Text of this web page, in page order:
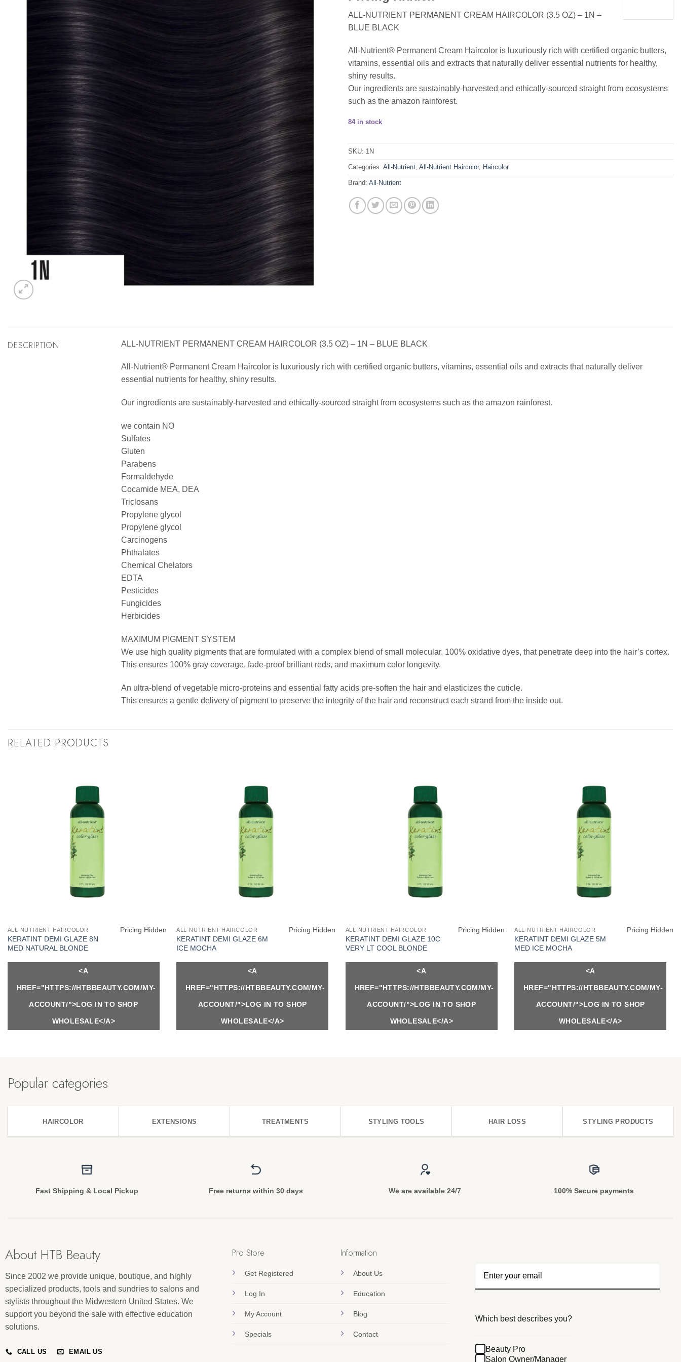
ALL-NUTRIENT PERMANENT CREAM HAIRCOLOR (3.5 OZ) – 1N –
BLUE BLACK
All-Nutrient® Permanent Cream Haircolor is luxuriously rich with certified organic butters,
vitamins, essential oils and extracts that naturally deliver essential nutrients for healthy,
shiny results.
Our ingredients are sustainably-harvested and ethically-sourced straight from ecosystems
such as the amazon rainforest.
84 in stock
SKU: 1N
Categories: All-Nutrient All-Nutrient Haircolor, Haircolor
Brand: All-Nutrient
DESCRIPTION ALL-NUTRIENT PERMANENT CREAM HAIRCOLOR (3.5 OZ) – 1N – BLUE BLACK
All-Nutrient® Permanent Cream Haircolor is luxuriously rich with certified organic butters, vitamins, essential oils and extracts that naturally deliver
essential nutrients for healthy, shiny results.
Our ingredients are sustainably-harvested and ethically-sourced straight from ecosystems such as the amazon rainforest.
we contain NO
Sulfates
Gluten
Parabens
Formaldehyde
Cocamide MEA, DEA
Triclosans
Propylene glycol
Propylene glycol
Carcinogens
Phthalates
Chemical Chelators
EDTA
Pesticides
Fungicides
Herbicides
MAXIMUM PIGMENT SYSTEM
We use high quality pigments that are formulated with a complex blend of small molecular, 100% oxidative dyes, that penetrate deep into the hair’s cortex.
This ensures 100% gray coverage, fade-proof brilliant reds, and maximum color longevity.
An ultra-blend of vegetable micro-proteins and essential fatty acids pre-soften the hair and elasticizes the cuticle.
This ensures a gentle delivery of pigment to preserve the integrity of the hair and reconstruct each strand from the inside out.
RELATED PRODUCTS
ALL-NUTRIENT HAIRCOLOR
KERATINT DEMI GLAZE 8N
MED NATURAL BLONDE
Pricing Hidden
<A
HREF="HTTPS://HTBBEAUTY.COM/MY-
ACCOUNT/">LOG IN TO SHOP
WHOLESALE</A>
ALL-NUTRIENT HAIRCOLOR
KERATINT DEMI GLAZE 6M
ICE MOCHA
Pricing Hidden
<A
HREF="HTTPS://HTBBEAUTY.COM/MY-
ACCOUNT/">LOG IN TO SHOP
WHOLESALE</A>
ALL-NUTRIENT HAIRCOLOR
KERATINT DEMI GLAZE 10C
VERY LT COOL BLONDE
Pricing Hidden
<A
HREF="HTTPS://HTBBEAUTY.COM/MY-
ACCOUNT/">LOG IN TO SHOP
WHOLESALE</A>
ALL-NUTRIENT HAIRCOLOR
KERATINT DEMI GLAZE 5M
MED ICE MOCHA
Pricing Hidden
<A
HREF="HTTPS://HTBBEAUTY.COM/MY-
ACCOUNT/">LOG IN TO SHOP
WHOLESALE</A>
Popular categories
HAIRCOLOR EXTENSIONS TREATMENTS STYLING TOOLS HAIR LOSS STYLING PRODUCTS
Fast Shipping & Local Pickup Free returns within 30 days We are available 24/7 100% Secure payments
About HTB Beauty
Since 2002 we provide unique, boutique, and highly
specialized products, tools and sundries to salons and
stylists throughout the Midwestern United States. We
support you beyond the sale with effective education
solutions.
CALL US EMAIL US
Pro Store
Get Registered
Log In
My Account
Specials
Information
About Us
Education
Blog
Contact
Which best describes you?
Beauty Pro
Salon Owner/Manager